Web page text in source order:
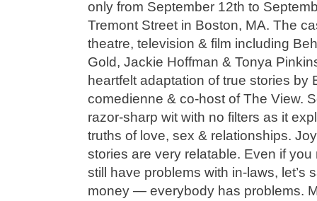
only from September 12th to
Tremont Street in Boston, MA. The
theatre, television & film including
Gold, Jackie Hoffman & Tonya
heartfelt adaptation of true stories by
comedienne & co-host of The View.
razor-sharp wit with no filters as it
truths of love, sex & relationships.
stories are very relatable. Even if
still have problems with in-laws, let’s
money — everybody has problems.